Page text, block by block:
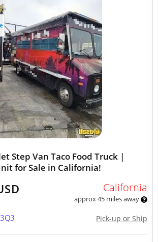
Step Van Taco Food Truck |
for Sale in California!
California
approx 45 miles away
Pick-up or Ship